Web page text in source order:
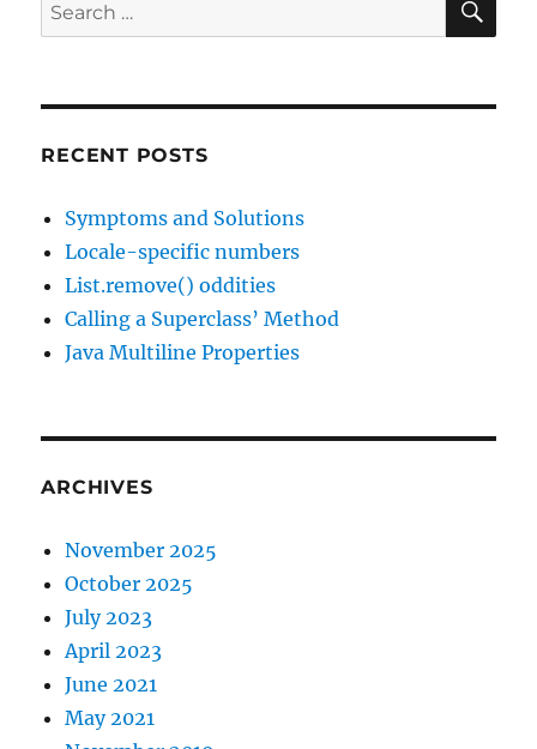
for:
RECENT POSTS
Symptoms and Solutions
Locale-specific numbers
List.remove() oddities
Calling a Superclass’ Method
Java Multiline Properties
ARCHIVES
November 2025
October 2025
July 2023
April 2023
June 2021
May 2021